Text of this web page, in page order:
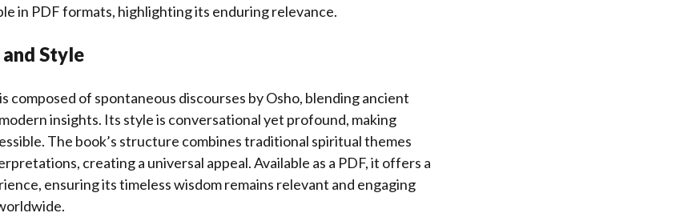
in PDF formats, highlighting its enduring relevance.
Style
composed of spontaneous discourses by Osho, blending ancient
insights. Its style is conversational yet profound, making
The book’s structure combines traditional spiritual themes
creating a universal appeal. Available as a PDF, it offers a
ensuring its timeless wisdom remains relevant and engaging